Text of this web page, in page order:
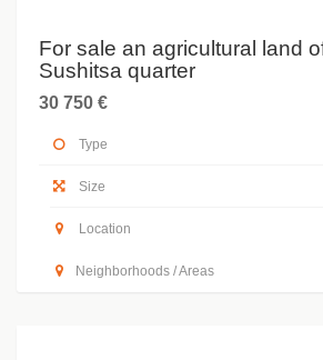
For sale an agricultural land
Sushitsa quarter
30 750 €
Type
Size
Location
Neighborhoods / Areas